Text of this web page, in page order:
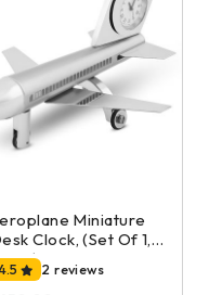
Miniature
Clock, (Set Of 1,
2 reviews